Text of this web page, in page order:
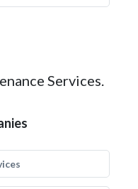
Services.